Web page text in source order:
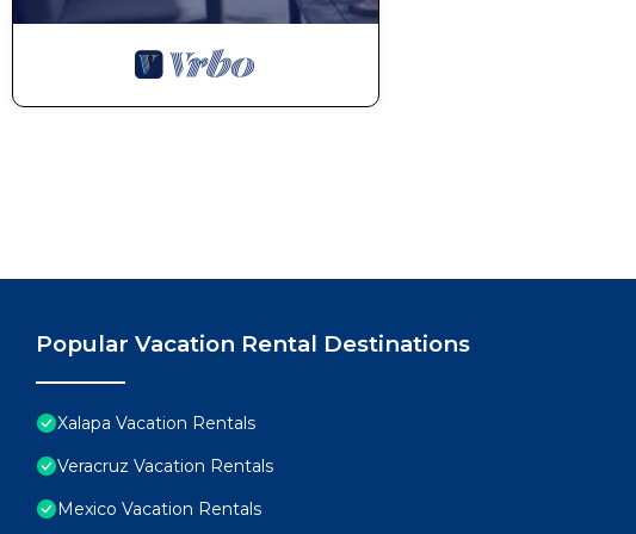
Popular Vacation Rental Destinations
Xalapa Vacation Rentals
Veracruz Vacation Rentals
Mexico Vacation Rentals